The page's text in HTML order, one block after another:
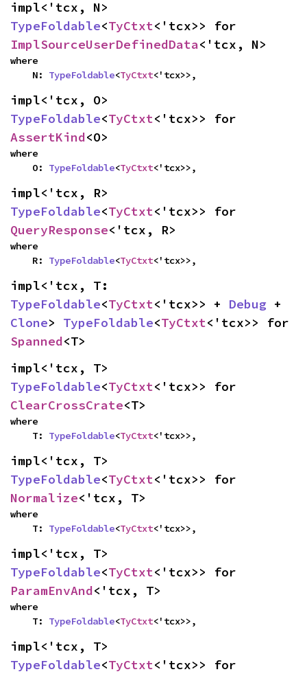
TypeFoldable<TyCtxt
ImplSourceUserDefinedData<'tcx, N>
where
    N:
TypeFoldable<TyCtxt<'tcx>>,
TypeFoldable<TyCtxt
AssertKind<O>
where
    O:
TypeFoldable<TyCtxt<'tcx>>,
TypeFoldable<TyCtxt
QueryResponse<'tcx, R>
where
    R:
TypeFoldable<TyCtxt<'tcx>>,
TypeFoldable<TyCtxt<'tcx>> + Debug
Clone> TypeFoldable<TyCtxt
Spanned<T>
TypeFoldable<TyCtxt
ClearCrossCrate<T>
where
    T:
TypeFoldable<TyCtxt<'tcx>>,
TypeFoldable<TyCtxt
Normalize<'tcx, T>
where
    T:
TypeFoldable<TyCtxt<'tcx>>,
TypeFoldable<TyCtxt
ParamEnvAnd<'tcx, T>
where
    T:
TypeFoldable<TyCtxt<'tcx>>,
TypeFoldable<TyCtxt